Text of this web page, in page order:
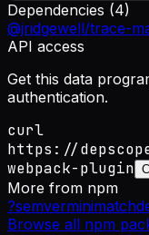
Dependencies (4)
@jridgewell/trace-
API access
Get this data
authentication.
curl
https://
webpack-plugin
More from npm
?semverminimatch
Browse all npm